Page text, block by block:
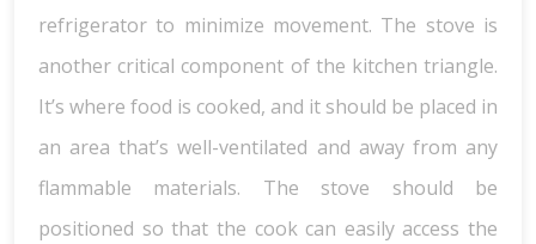
refrigerator to minimize movement. The stove is
another critical component of the kitchen triangle.
It’s where food is cooked, and it should be placed in
an area that’s well-ventilated and away from any
flammable materials. The stove should be
positioned so that the cook can easily access the